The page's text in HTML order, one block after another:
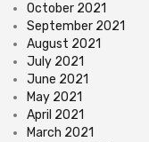
October 2021
September 2021
August 2021
July 2021
June 2021
May 2021
April 2021
March 2021